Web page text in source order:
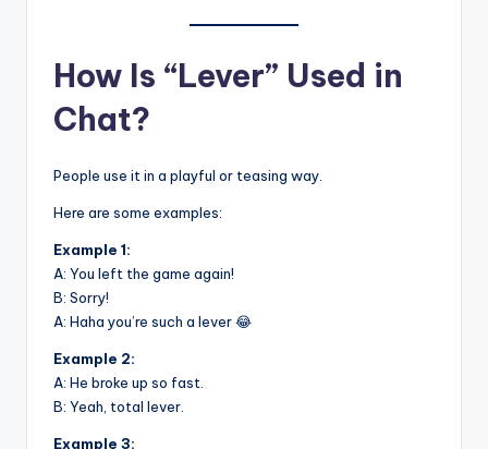
How Is “Lever” Used in
Chat?
People use it in a playful or teasing way.
Here are some examples:
Example 1:
A: You left the game again!
B: Sorry!
A: Haha you’re such a lever 😂
Example 2:
A: He broke up so fast.
B: Yeah, total lever.
Example 3: